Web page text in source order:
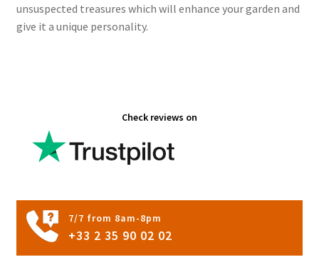
unsuspected treasures which will enhance your garden and
give it a unique personality.
Check reviews on
7/7 from 8am-8pm
+33 2 35 90 02 02